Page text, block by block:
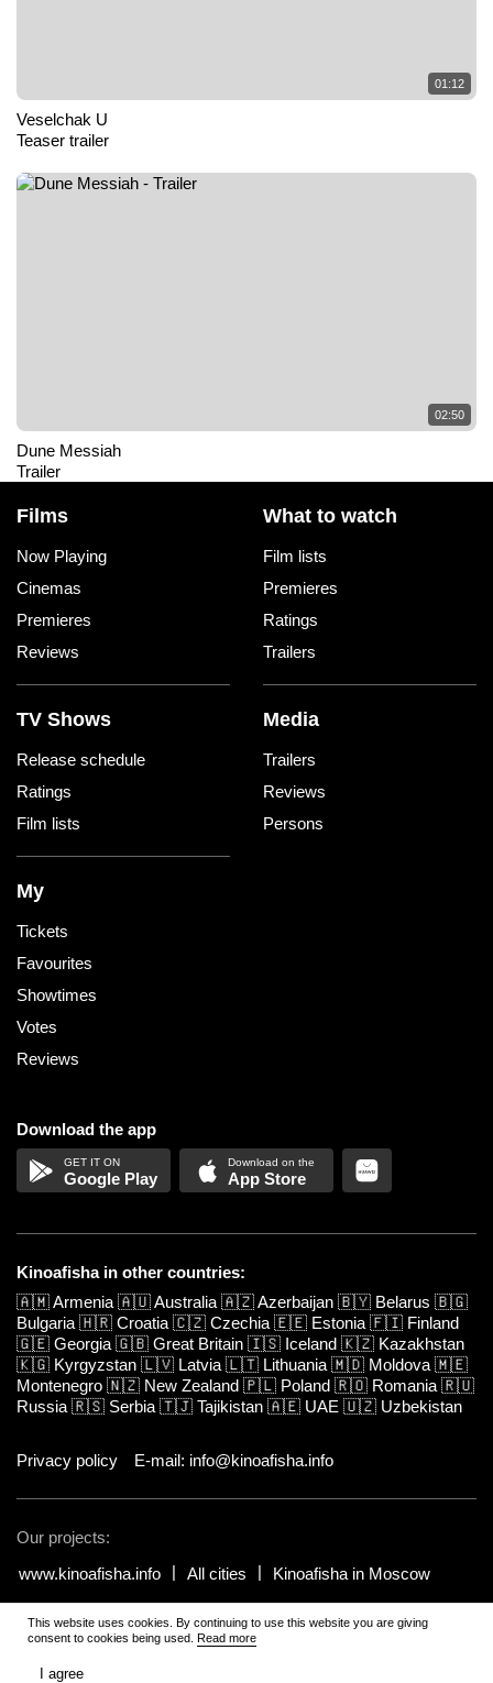
01:12
Veselchak U
Teaser trailer
02:50
Dune Messiah
Trailer
Films
Now Playing
Cinemas
Premieres
Reviews
What to watch
Film lists
Premieres
Ratings
Trailers
TV Shows
Release schedule
Ratings
Film lists
Media
Trailers
Reviews
Persons
My
Tickets
Favourites
Showtimes
Votes
Reviews
Download the app
Google Play App Store
Kinoafisha in other countries:
🇦🇲Armenia 🇦🇺Australia 🇦🇿Azerbaijan 🇧🇾 Belarus 🇧🇬
Bulgaria 🇭🇷 Croatia 🇨🇿 Czechia 🇪🇪 Estonia 🇫🇮 Finland
🇬🇪 Georgia 🇬🇧 Great Britain 🇮🇸 Iceland 🇰🇿 Kazakhstan
🇰🇬 Kyrgyzstan 🇱🇻 Latvia 🇱🇹 Lithuania 🇲🇩 Moldova 🇲🇪
Montenegro 🇳🇿 New Zealand 🇵🇱 Poland 🇷🇴 Romania 🇷🇺
Russia 🇷🇸 Serbia 🇹🇯 Tajikistan 🇦🇪 UAE 🇺🇿 Uzbekistan
Privacy policy E-mail: info@kinoafisha.info
Our projects:
www.kinoafisha.info
All cities Kinoafisha in Moscow
© 2002-2026 All rights reserved by Kinoafisha. 18+. The redistribution or
reproduction of part or all of the contents in any form is prohibited
unless otherwise allowed by Kinoafisha.
This website uses cookies. By continuing to use this website you are giving
consent to cookies being used. Read more
I agree